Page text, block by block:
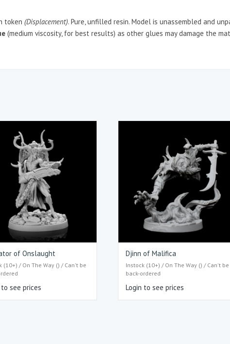
token (Displacement). Pure, unfilled resin. Model is unassembled and
(medium viscosity, for best results) as other glues may damage the
of Onslaught
(10+) / On The Way () / Can't be
see prices
Djinn of Malifica
Instock (10+) / On The Way () / Can't be
back-ordered
Login to see prices